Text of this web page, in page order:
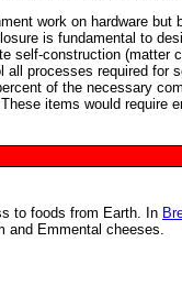
work on hardware
is fundamental to
self-construction (matter
processes required for
of the necessary
items would require
to foods from Earth. In
and Emmental cheeses.